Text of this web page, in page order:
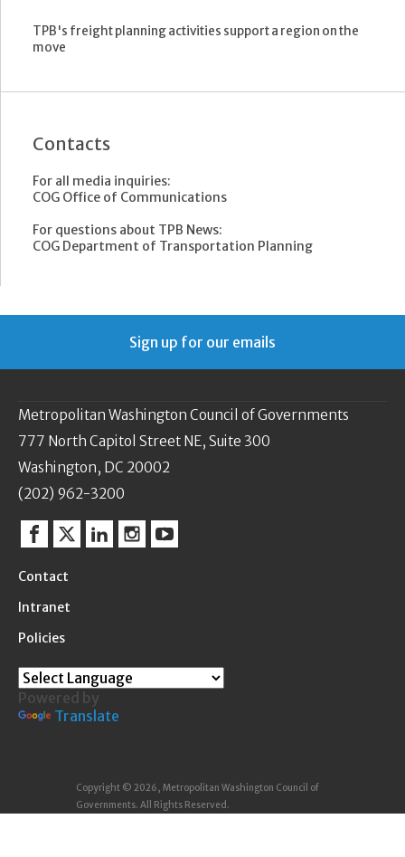
TPB's freight planning activities support a region on the
move
Contacts
For all media inquiries:
COG Office of Communications
For questions about TPB News:
COG Department of Transportation Planning
Sign up for our emails
Metropolitan Washington Council of Governments
777 North Capitol Street NE, Suite 300
Washington, DC 20002
(202) 962-3200
Facebook
TwitterLinkedinInstagram
YouTube
Contact
Intranet
Policies
Powered by
Translate
Copyright © 2026, Metropolitan Washington Council of
Governments. All Rights Reserved.